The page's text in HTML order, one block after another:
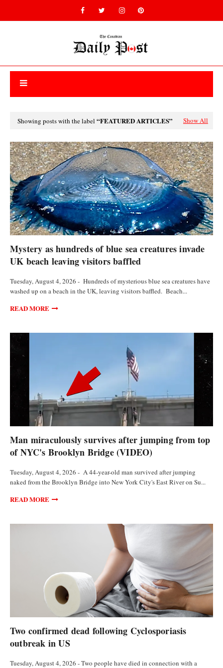
Showing posts with the label FEATURED ARTICLES Show All
Mystery as hundreds of blue sea creatures invade
UK beach leaving visitors baffled
Tuesday, August 4, 2026 - Hundreds of mysterious blue sea creatures have
washed up on a beach in the UK, leaving visitors baffled. Beach...
READ MORE
Man miraculously survives after jumping from top
of NYC's Brooklyn Bridge (VIDEO)
Tuesday, August 4, 2026 - A 44-year-old man survived after jumping
naked from the Brooklyn Bridge into New York City's East River on Su...
READ MORE
Two confirmed dead following Cyclosporiasis
outbreak in US
Tuesday, August 4, 2026 - Two people have died in connection with a